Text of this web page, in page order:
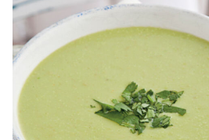
Recipes
Gift Cards